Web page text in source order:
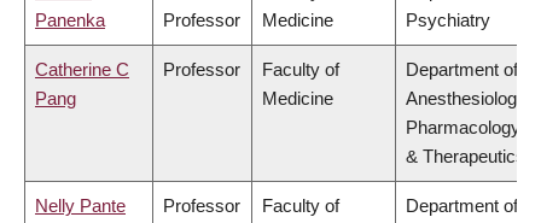
Panenka
Professor
Medicine
Psychiatry
Catherine C
Pang
Professor
Faculty of
Medicine
Department of
Anesthesiology,
Pharmacology
& Therapeutics
Nelly Pante Professor
Faculty of
Department of